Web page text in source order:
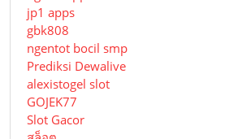
jp1 apps
gbk808
ngentot bocil smp
Prediksi Dewalive
alexistogel slot
GOJEK77
Slot Gacor